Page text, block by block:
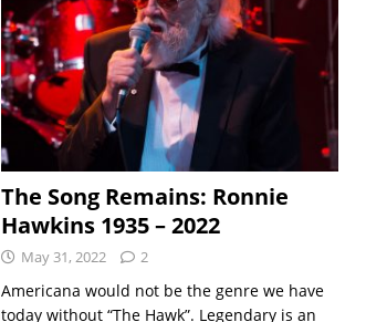
The Song Remains: Ronnie
Hawkins 1935 – 2022
May 31, 2022 2
Americana would not be the genre we have
today without “The Hawk”. Legendary is an